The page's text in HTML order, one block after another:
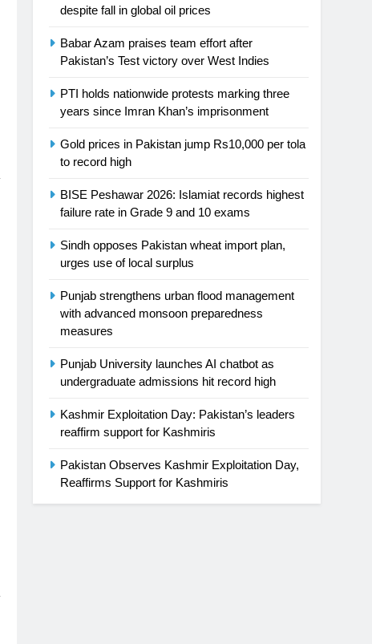
despite fall in global oil prices
Babar Azam praises team effort after
Pakistan’s Test victory over West Indies
PTI holds nationwide protests marking three
years since Imran Khan’s imprisonment
Gold prices in Pakistan jump Rs10,000 per tola
to record high
BISE Peshawar 2026: Islamiat records highest
failure rate in Grade 9 and 10 exams
Sindh opposes Pakistan wheat import plan,
urges use of local surplus
Punjab strengthens urban flood management
with advanced monsoon preparedness
measures
Punjab University launches AI chatbot as
undergraduate admissions hit record high
Kashmir Exploitation Day: Pakistan’s leaders
reaffirm support for Kashmiris
Pakistan Observes Kashmir Exploitation Day,
Reaffirms Support for Kashmiris